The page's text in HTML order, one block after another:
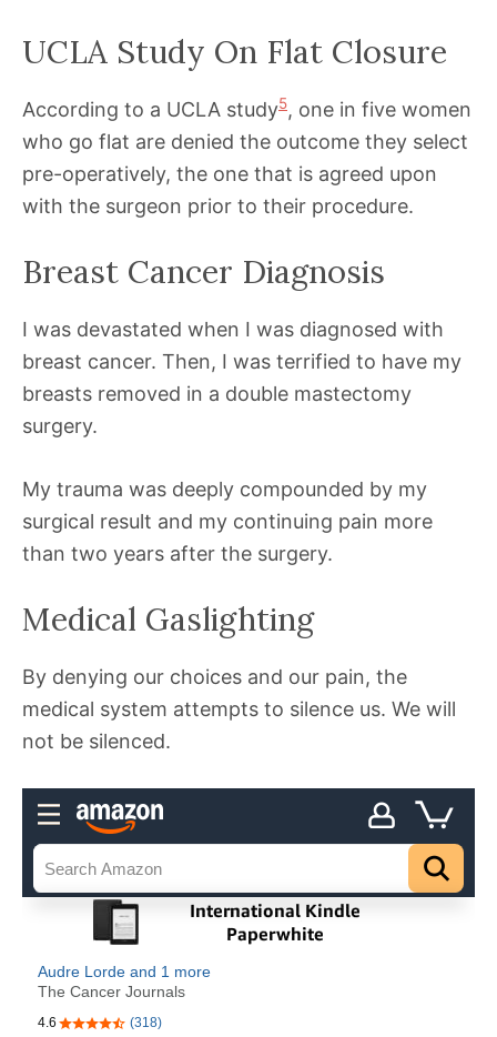
UCLA Study On Flat Closure
According to a UCLA study5, one in five women
who go flat are denied the outcome they select
pre-operatively, the one that is agreed upon
with the surgeon prior to their procedure.
Breast Cancer Diagnosis
I was devastated when I was diagnosed with
breast cancer. Then, I was terrified to have my
breasts removed in a double mastectomy
surgery.
My trauma was deeply compounded by my
surgical result and my continuing pain more
than two years after the surgery.
Medical Gaslighting
By denying our choices and our pain, the
medical system attempts to silence us. We will
not be silenced.